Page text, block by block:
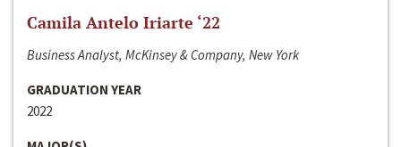
Camila Antelo Iriarte ‘22
Business Analyst, McKinsey & Company, New York
GRADUATION YEAR
2022